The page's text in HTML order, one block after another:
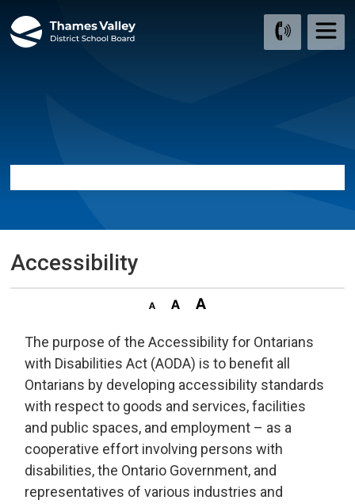
to
Accessibility
The purpose of the Accessibility for Ontarians
with Disabilities Act (AODA) is to benefit all
Ontarians by developing accessibility standards
with respect to goods and services, facilities
and public spaces, and employment – as a
cooperative effort involving persons with
disabilities, the Ontario Government, and
representatives of various industries and